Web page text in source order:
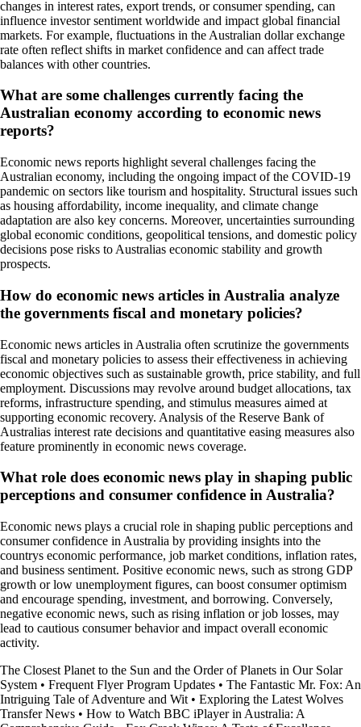
changes in interest rates, export trends, or consumer spending, can
influence investor sentiment worldwide and impact global financial
markets. For example, fluctuations in the Australian dollar exchange
rate often reflect shifts in market confidence and can affect trade
balances with other countries.
What are some challenges currently facing the
Australian economy according to economic news
reports?
Economic news reports highlight several challenges facing the
Australian economy, including the ongoing impact of the COVID-19
pandemic on sectors like tourism and hospitality. Structural issues such
as housing affordability, income inequality, and climate change
adaptation are also key concerns. Moreover, uncertainties surrounding
global economic conditions, geopolitical tensions, and domestic policy
decisions pose risks to Australias economic stability and growth
prospects.
How do economic news articles in Australia analyze
the governments fiscal and monetary policies?
Economic news articles in Australia often scrutinize the governments
fiscal and monetary policies to assess their effectiveness in achieving
economic objectives such as sustainable growth, price stability, and full
employment. Discussions may revolve around budget allocations, tax
reforms, infrastructure spending, and stimulus measures aimed at
supporting economic recovery. Analysis of the Reserve Bank of
Australias interest rate decisions and quantitative easing measures also
feature prominently in economic news coverage.
What role does economic news play in shaping public
perceptions and consumer confidence in Australia?
Economic news plays a crucial role in shaping public perceptions and
consumer confidence in Australia by providing insights into the
countrys economic performance, job market conditions, inflation rates,
and business sentiment. Positive economic news, such as strong GDP
growth or low unemployment figures, can boost consumer optimism
and encourage spending, investment, and borrowing. Conversely,
negative economic news, such as rising inflation or job losses, may
lead to cautious consumer behavior and impact overall economic
activity.
The Closest Planet to the Sun and the Order of Planets in Our Solar
System • Frequent Flyer Program Updates • The Fantastic Mr. Fox: An
Intriguing Tale of Adventure and Wit • Exploring the Latest Wolves
Transfer News • How to Watch BBC iPlayer in Australia: A